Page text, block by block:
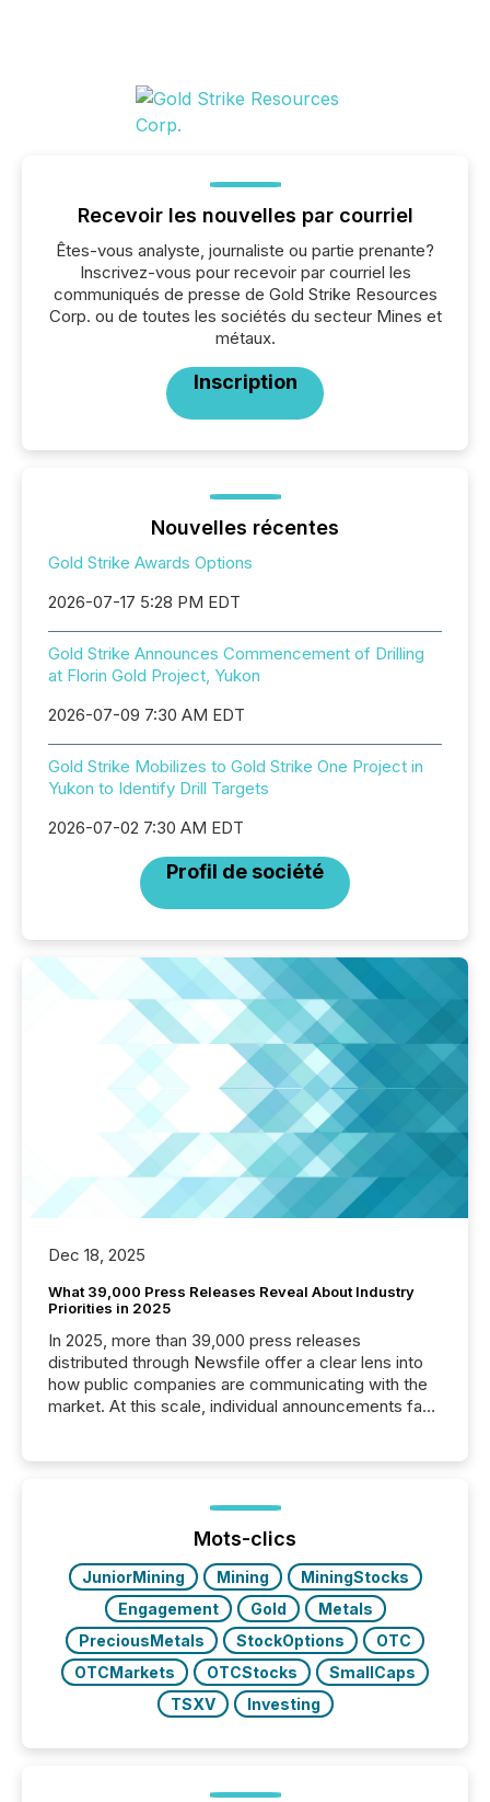
Recevoir les nouvelles par courriel
Êtes-vous analyste, journaliste ou partie prenante?
Inscrivez-vous pour recevoir par courriel les
communiqués de presse de Gold Strike Resources
Corp. ou de toutes les sociétés du secteur Mines et
métaux.
Inscription
Nouvelles récentes
Gold Strike Awards Options
2026-07-17 5:28 PM EDT
Gold Strike Announces Commencement of Drilling
at Florin Gold Project, Yukon
2026-07-09 7:30 AM EDT
Gold Strike Mobilizes to Gold Strike One Project in
Yukon to Identify Drill Targets
2026-07-02 7:30 AM EDT
Profil de société
Dec 18, 2025
What 39,000 Press Releases Reveal About Industry
Priorities in 2025
In 2025, more than 39,000 press releases
distributed through Newsfile offer a clear lens into
how public companies are communicating with the
market. At this scale, individual announcements fade
trust. Last year, this analysis focused on identifying
the most common keywords by industry. This...
Mots-clics
JuniorMining Mining
MiningStocks
Engagement
Gold
Metals
PreciousMetals
StockOptions
OTC
OTCMarkets
OTCStocks
SmallCaps
TSXV
Investing